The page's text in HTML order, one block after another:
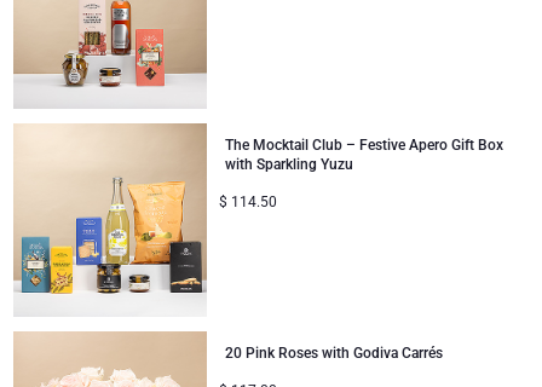
The Mocktail Club – Festive Apero Gift Box
with Sparkling Yuzu
$ 114.50
20 Pink Roses with Godiva Carrés